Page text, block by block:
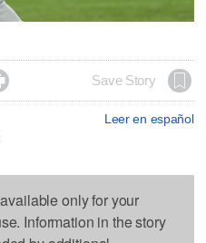
Save Story
Leer en español
only for your
Information in the story